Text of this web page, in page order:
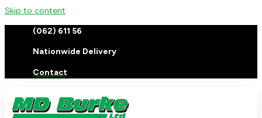
Skip to content
(062) 611 56
Nationwide Delivery
Contact